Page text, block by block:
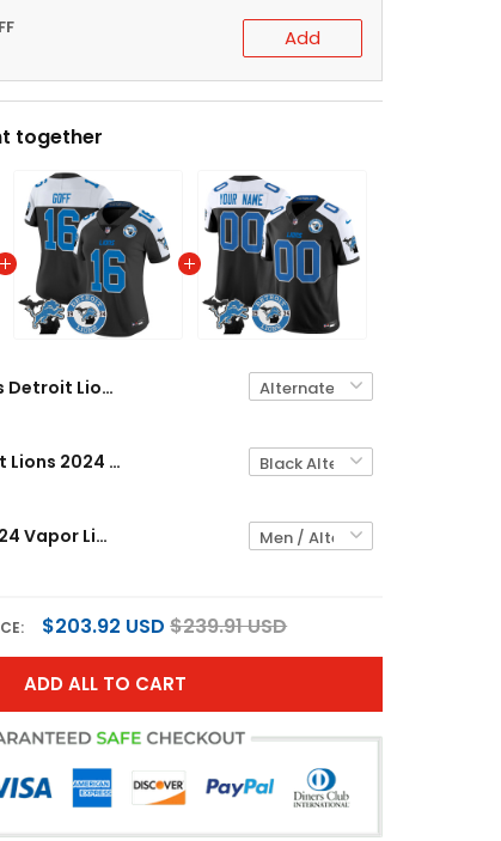
Add
together
Men's Detroit Lions 2024 Vapor Limited Jersey - Est. 1934 Patch - All Stitched
Women's Detroit Lions 2024 Vapor Limited Jersey - Est. 1934 Patch - All Stitched
Detroit Lions 2024 Vapor Limited Custom Jersey - Est. 1934 Patch - All Stitched
$203.92 USD $239.91 USD
ADD ALL TO CART